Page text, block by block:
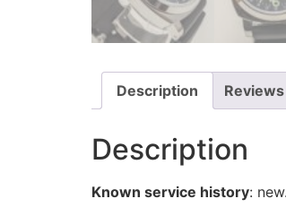
Description
Description
Known service history: new.